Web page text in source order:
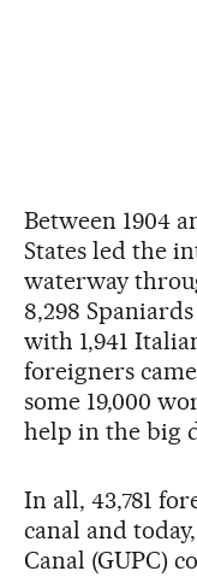
Between 1904
States led the
waterway
8,298
with 1,941
foreigners
some 19,000
help in the big
In all, 43,781
canal and
Canal (GUPC)